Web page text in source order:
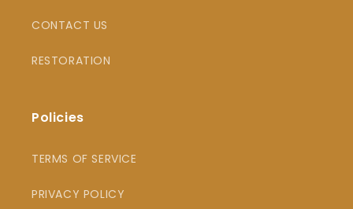
CONTACT US
RESTORATION
Policies
TERMS OF SERVICE
PRIVACY POLICY